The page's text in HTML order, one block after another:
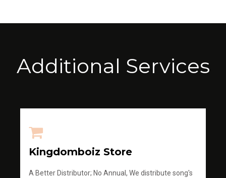
Additional Services
Kingdomboiz Store
A Better Distributor; No Annual, We distribute song's